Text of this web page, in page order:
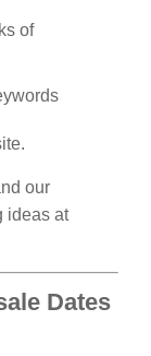
of
our
ideas at
Dates